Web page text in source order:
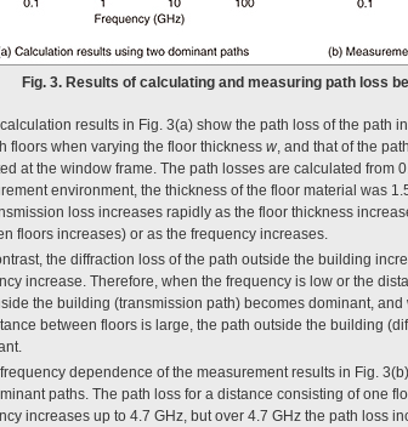
Fig. 3. Results of calculating and measuring path loss
results in Fig. 3(a) show the path loss of the path
floors when varying the floor thickness w , and that of the
at the window frame. The path losses are calculated from
environment, the thickness of the floor material was
loss increases rapidly as the floor thickness
floors increases) or as the frequency increases.
the diffraction loss of the path outside the building
increase. Therefore, when the frequency is low or the
the building (transmission path) becomes dominant,
between floors is large, the path outside the building
dependence of the measurement results in Fig.
paths. The path loss for a distance consisting of one
increases up to 4.7 GHz, but over 4.7 GHz the path loss